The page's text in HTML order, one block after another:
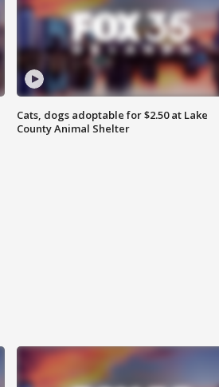
Cats, dogs adoptable for $2.50 at Lake
County Animal Shelter